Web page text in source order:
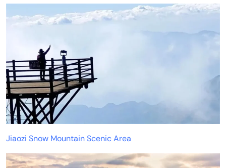
Jiaozi Snow Mountain Scenic Area